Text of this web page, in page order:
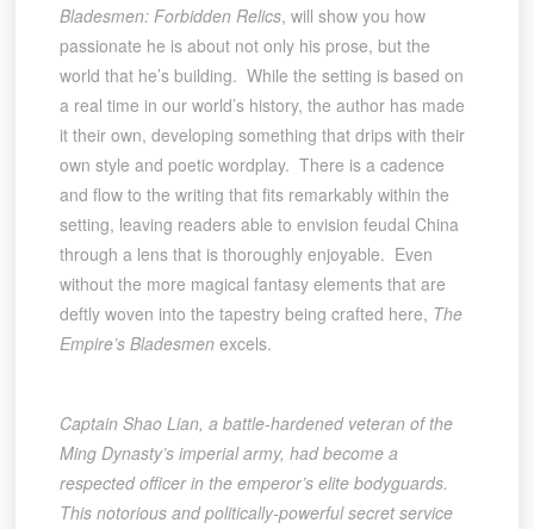
Bladesmen: Forbidden Relics, will show you how
passionate he is about not only his prose, but the
world that he’s building. While the setting is based on
a real time in our world’s history, the author has made
it their own, developing something that drips with their
own style and poetic wordplay. There is a cadence
and flow to the writing that fits remarkably within the
setting, leaving readers able to envision feudal China
through a lens that is thoroughly enjoyable. Even
without the more magical fantasy elements that are
deftly woven into the tapestry being crafted here, The
Empire’s Bladesmenexcels.
Captain Shao Lian, a battle-hardened veteran of the
Ming Dynasty’s imperial army, had become a
respected officer in the emperor’s elite bodyguards.
This notorious and politically-powerful secret service